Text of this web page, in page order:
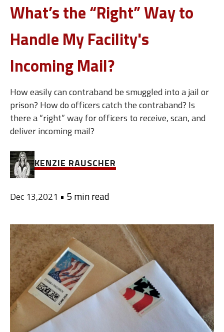
What’s the “Right” Way to
Handle My Facility's
Incoming Mail?
How easily can contraband be smuggled into a jail or
prison? How do officers catch the contraband? Is
there a “right” way for officers to receive, scan, and
deliver incoming mail?
KENZIE RAUSCHER
Dec 13,2021 • 5 min read